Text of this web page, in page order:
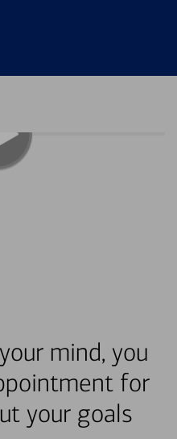
mind, you
for
your goals